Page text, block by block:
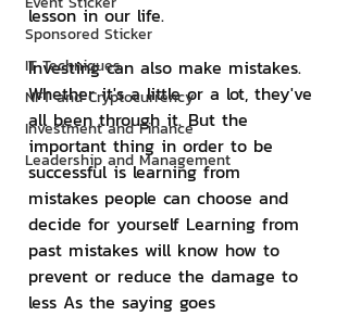
Sponsored Sticker
IT Techniques
NFT and Cryptocurrency
Investment and Finance
Leadership and Management
lesson in our life.
Investing can also make mistakes.
Whether it's a little or a lot, they've
all been through it. But the
important thing in order to be
successful is learning from
mistakes people can choose and
decide for yourself Learning from
past mistakes will know how to
prevent or reduce the damage to
less As the saying goes